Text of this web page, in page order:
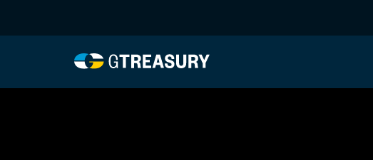
Comments are closed.